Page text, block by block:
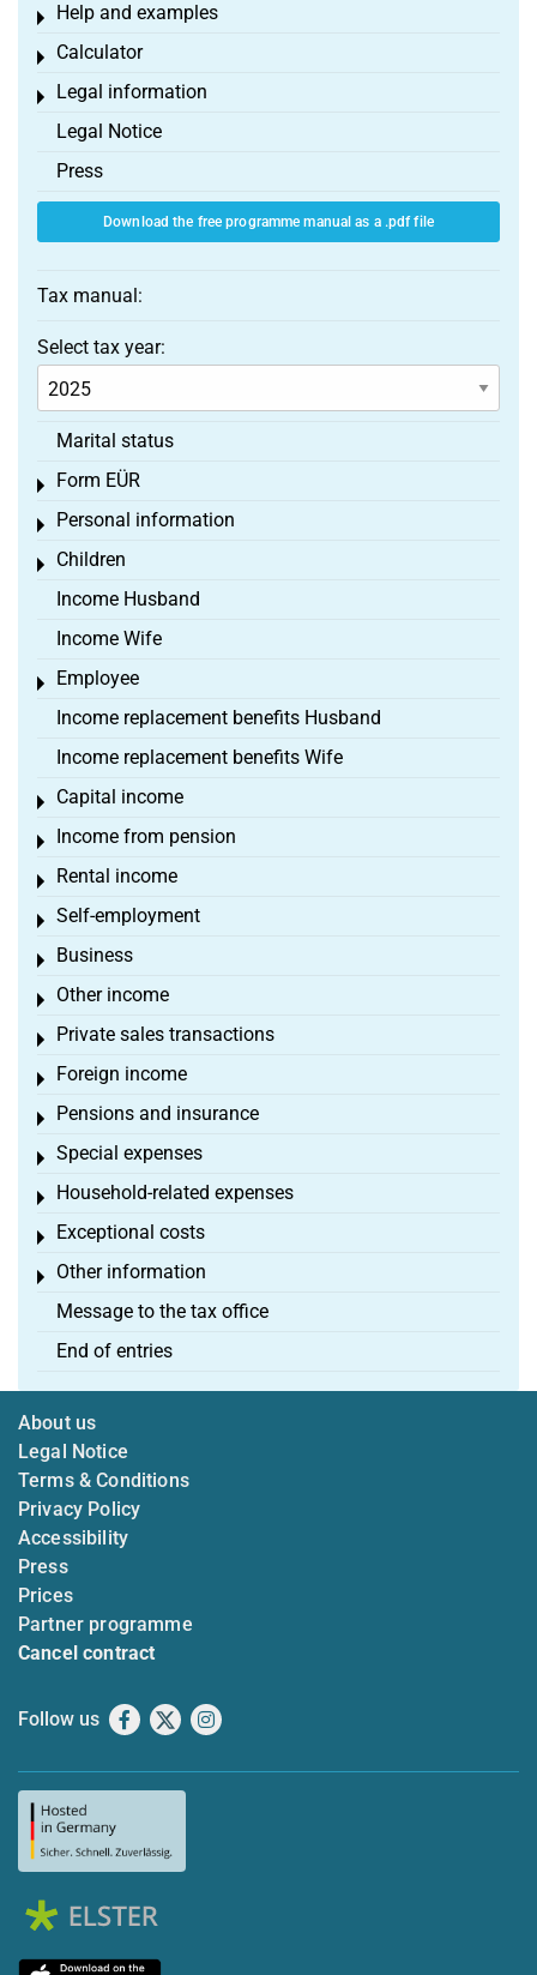
Help and examples
Toggle menu
Calculator
Toggle menu
Legal information
Toggle menu
Legal Notice
Press
Download the free programme manual as a .pdf file
Tax manual:
Select tax year:
Marital status
Form EÜR
Toggle menu
Personal information
Toggle menu
Children
Toggle menu
Income Husband
Income Wife
Employee
Toggle menu
Income replacement benefits Husband
Income replacement benefits Wife
Capital income
Toggle menu
Income from pension
Toggle menu
Rental income
Toggle menu
Self-employment
Toggle menu
Business
Toggle menu
Other income
Toggle menu
Private sales transactions
Toggle menu
Foreign income
Toggle menu
Pensions and insurance
Toggle menu
Special expenses
Toggle menu
Household-related expenses
Toggle menu
Exceptional costs
Toggle menu
Other information
Toggle menu
Message to the tax office
End of entries
About us
Legal Notice
Terms & Conditions
Privacy Policy
Accessibility
Press
Prices
Partner programme
Cancel contract
Follow us Facebook
X Instagram